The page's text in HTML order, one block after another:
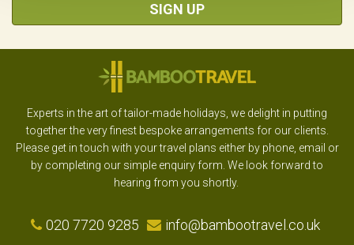
SIGN UP
Experts in the art of tailor-made holidays, we delight in putting
together the very finest bespoke arrangements for our clients.
Please get in touch with your travel plans either by phone, email or
by completing our simple enquiry form. We look forward to
hearing from you shortly.
020 7720 9285 info@bambootravel.co.uk